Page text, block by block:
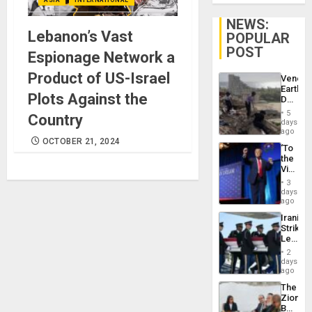
Lebanon’s Vast
Espionage Network a
Product of US-Israel
Plots Against the
Country
OCTOBER 21, 2024
NEWS:
POPULAR
POST
Death
Toll
6,125;
US
Flights
5
days
ago
‘To
the
Victor
Belong
the
Spoils’:
Trump
Flaunts
US
of
3
days
ago
Iranian
Strikes
Leave
of
US
Troops
With
Lasting
2
days
ago
The
Zionist